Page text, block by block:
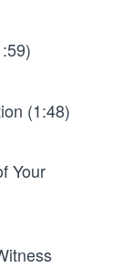
(1:48)
Your